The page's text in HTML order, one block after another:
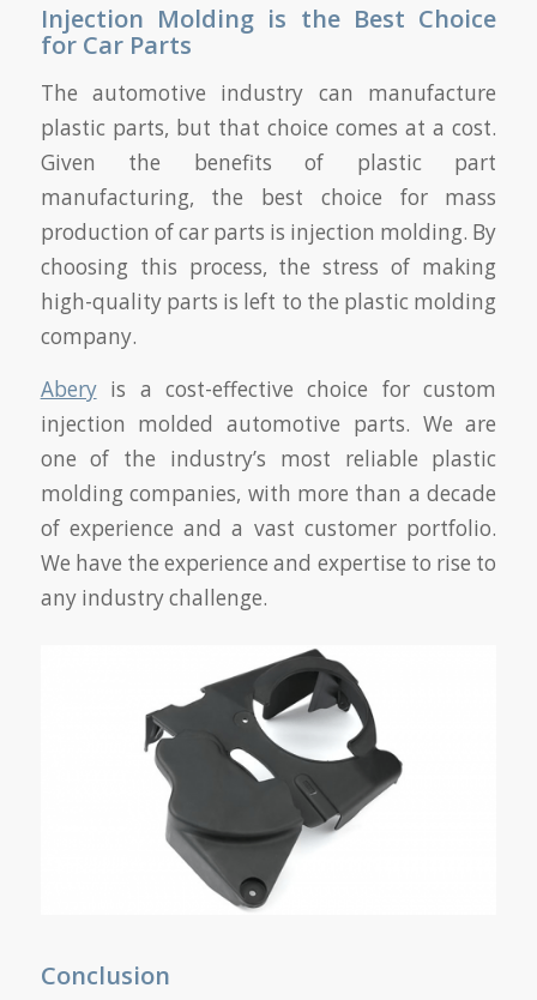
Injection Molding is the Best Choice
for Car Parts
The automotive industry can manufacture
plastic parts, but that choice comes at a cost.
Given the benefits of plastic part
manufacturing, the best choice for mass
production of car parts is injection molding. By
choosing this process, the stress of making
high-quality parts is left to the plastic molding
company.
Aberyis a cost-effective choice for custom
injection molded automotive parts. We are
one of the industry’s most reliable plastic
molding companies, with more than a decade
of experience and a vast customer portfolio.
We have the experience and expertise to rise to
any industry challenge.
Conclusion